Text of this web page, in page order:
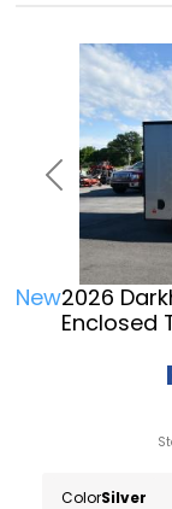
Previous
New2026
Enclosed
ColorSilver